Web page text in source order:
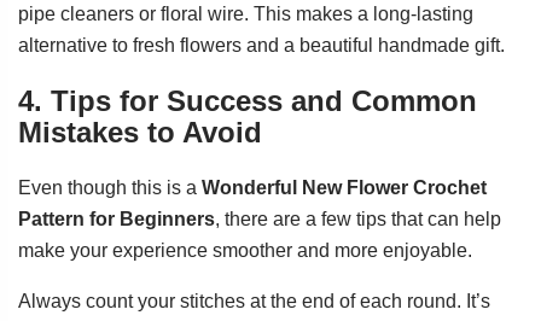
pipe cleaners or floral wire. This makes a long-lasting
alternative to fresh flowers and a beautiful handmade gift.
4. Tips for Success and Common
Mistakes to Avoid
Even though this is a Wonderful New Flower Crochet
Pattern for Beginners, there are a few tips that can help
make your experience smoother and more enjoyable.
Always count your stitches at the end of each round. It’s